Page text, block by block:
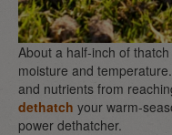
About a half-inch of
moisture and
and nutrients from
dethatch your warm-
power dethatcher.